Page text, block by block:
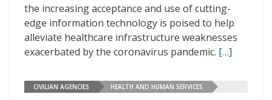
the increasing acceptance and use of cutting-
edge information technology is poised to help
alleviate healthcare infrastructure weaknesses
exacerbated by the coronavirus pandemic. […]
CIVILIAN AGENCIES HEALTH AND HUMAN SERVICES